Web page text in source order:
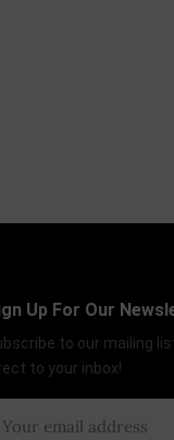
Up For Our
to our mailing
to your inbox!